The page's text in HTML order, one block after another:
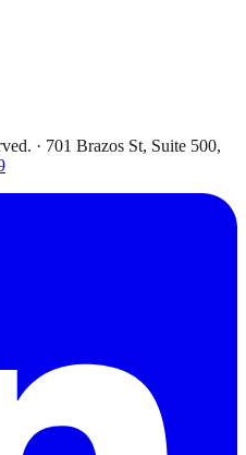
· 701 Brazos St, Suite 500,